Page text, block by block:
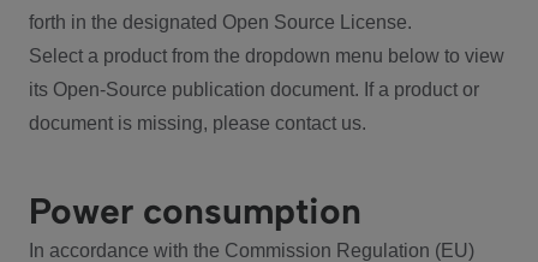
forth in the designated Open Source License.
Select a product from the dropdown menu below to view
its Open-Source publication document. If a product or
document is missing, please contact us.
Power consumption
In accordance with the Commission Regulation (EU)